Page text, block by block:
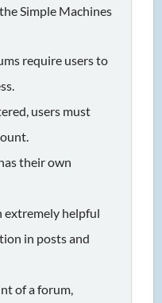
Simple Machines
require users to
users must
their own
extremely helpful
in posts and
of a forum,